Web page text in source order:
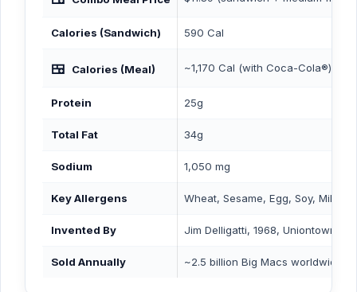
Calories (Sandwich) 590 Cal
🍱 Calories (Meal) ~1,170 Cal (with Coca-Cola®)
Protein 25g
Total Fat 34g
Sodium 1,050 mg
Key Allergens Wheat, Sesame, Egg, Soy, Milk
Invented By Jim Delligatti, 1968, Uniontown,
Sold Annually ~2.5 billion Big Macs worldwide